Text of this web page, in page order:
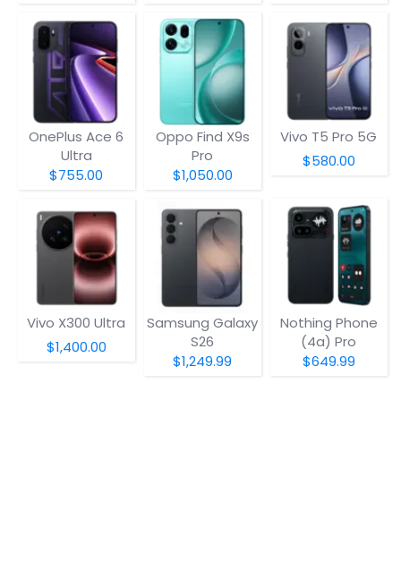
OnePlus Ace 6
Ultra
$755.00
Oppo Find X9s
Pro
$1,050.00
Vivo T5 Pro 5G
$580.00
Vivo X300 Ultra
$1,400.00
Samsung Galaxy
S26
$1,249.99
Nothing Phone
(4a) Pro
$649.99